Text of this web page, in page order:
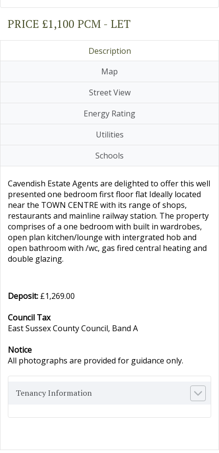
PRICE £1,100 PCM - LET
Description
Map
Street View
Energy Rating
Utilities
Schools
Cavendish Estate Agents are delighted to offer this well
presented one bedroom first floor flat Ideally located
near the TOWN CENTRE with its range of shops,
restaurants and mainline railway station. The property
comprises of a one bedroom with built in wardrobes,
open plan kitchen/lounge with intergrated hob and
open bathroom with /wc, gas fired central heating and
double glazing.
Deposit: £1,269.00
Council Tax
East Sussex County Council, Band A
Notice
All photographs are provided for guidance only.
Tenancy Information